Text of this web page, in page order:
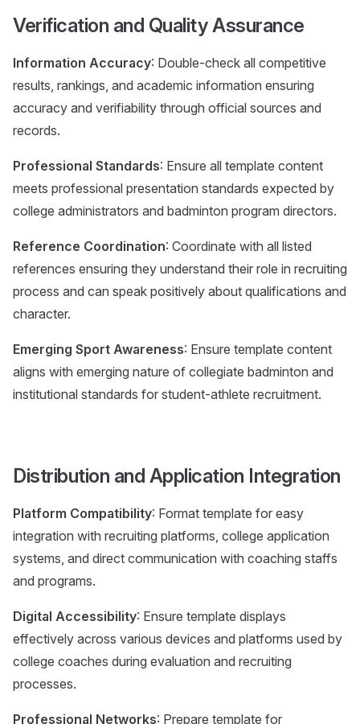
Verification and Quality Assurance
Information Accuracy: Double-check all competitive
results, rankings, and academic information ensuring
accuracy and verifiability through official sources and
records.
Professional Standards: Ensure all template content
meets professional presentation standards expected by
college administrators and badminton program directors.
Reference Coordination: Coordinate with all listed
references ensuring they understand their role in recruiting
process and can speak positively about qualifications and
character.
Emerging Sport Awareness: Ensure template content
aligns with emerging nature of collegiate badminton and
institutional standards for student-athlete recruitment.
Distribution and Application Integration
Platform Compatibility: Format template for easy
integration with recruiting platforms, college application
systems, and direct communication with coaching staffs
and programs.
Digital Accessibility: Ensure template displays
effectively across various devices and platforms used by
college coaches during evaluation and recruiting
processes.
Professional Networks: Prepare template for